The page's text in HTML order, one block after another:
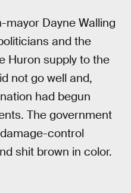
Dayne Walling
and the
Huron supply to the
not go well and,
had begun
The government
control
shit brown in color.